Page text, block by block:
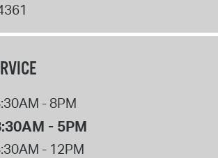
- 8PM
- 5PM
- 12PM